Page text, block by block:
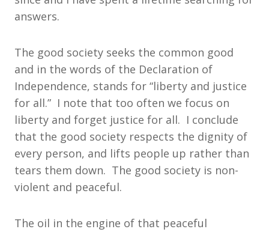
answers.
The good society seeks the common good
and in the words of the Declaration of
Independence, stands for “liberty and justice
for all.” I note that too often we focus on
liberty and forget justice for all. I conclude
that the good society respects the dignity of
every person, and lifts people up rather than
tears them down. The good society is non-
violent and peaceful.
The oil in the engine of that peaceful